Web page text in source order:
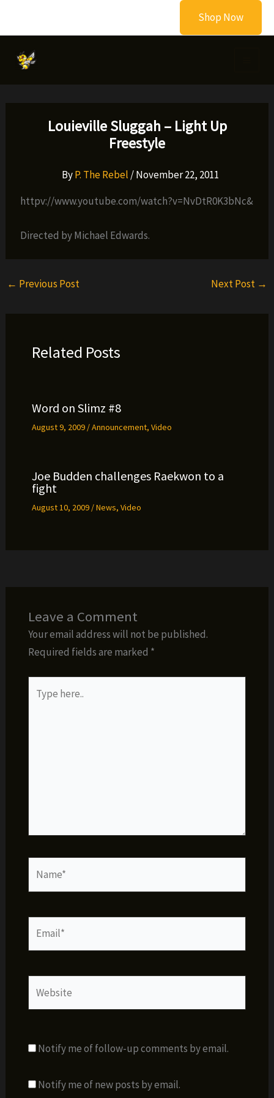
Shop Now
Louieville Sluggah – Light Up
Freestyle
ByP. The Rebel /November 22, 2011
httpv://www.youtube.com/watch?v=NvDtR0K3bNc&
Directed by Michael Edwards.
← Previous Post Next Post →
Related Posts
Word on Slimz #8
August 9, 2009 /Announcement, Video
Joe Budden challenges Raekwon to a
fight
August 10, 2009 /News, Video
Leave a Comment
Your email address will not be published.
Required fields are marked *
here..
Notify me of follow-up comments by email.
Notify me of new posts by email.